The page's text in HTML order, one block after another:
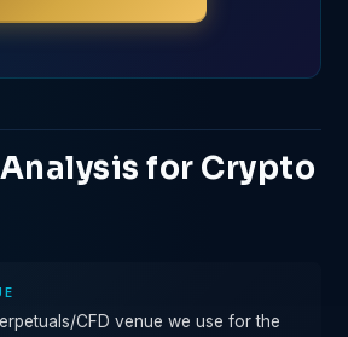
for Crypto
CFD venue we use for the